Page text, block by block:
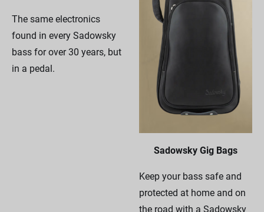
The same electronics
found in every Sadowsky
bass for over 30 years, but
in a pedal.
Sadowsky Gig Bags
Keep your bass safe and
protected at home and on
the road with a Sadowsky